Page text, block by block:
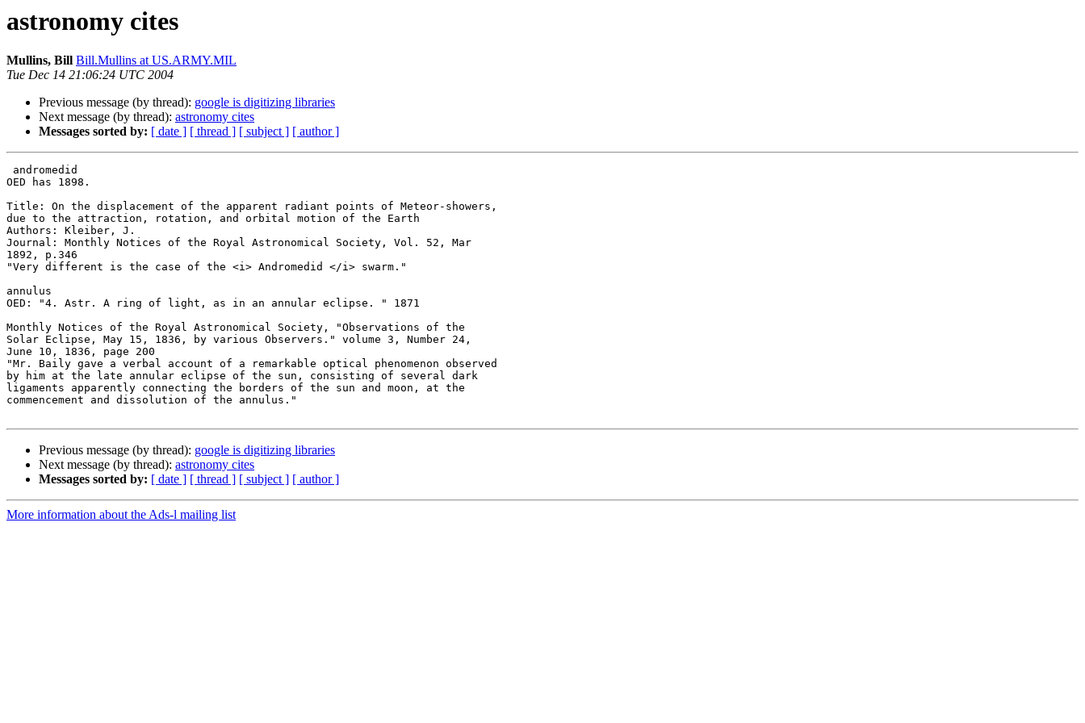
astronomy cites
Mullins, Bill Bill.Mullins at US.ARMY.MIL
Tue Dec 14 21:06:24 UTC 2004
Previous message (by thread): google is digitizing libraries
Next message (by thread): astronomy cites
Messages sorted by: [ date ] [ thread ] [ subject ] [ author ]
OED has 1898.
Title: On the displacement of the apparent radiant points of Meteor-showers,
due to the attraction, rotation, and orbital motion of the Earth
Authors: Kleiber, J.
Journal: Monthly Notices of the Royal Astronomical Society, Vol. 52, Mar
1892, p.346
"Very different is the case of the <i> Andromedid </i> swarm."
annulus
OED: "4. Astr. A ring of light, as in an annular eclipse. " 1871
Monthly Notices of the Royal Astronomical Society, "Observations of the
Solar Eclipse, May 15, 1836, by various Observers." volume 3, Number 24,
June 10, 1836, page 200
"Mr. Baily gave a verbal account of a remarkable optical phenomenon observed
by him at the late annular eclipse of the sun, consisting of several dark
ligaments apparently connecting the borders of the sun and moon, at the
commencement and dissolution of the annulus."
Previous message (by thread): google is digitizing libraries
Next message (by thread): astronomy cites
Messages sorted by: [ date ] [ thread ] [ subject ] [ author ]
More information about the Ads-l mailing list